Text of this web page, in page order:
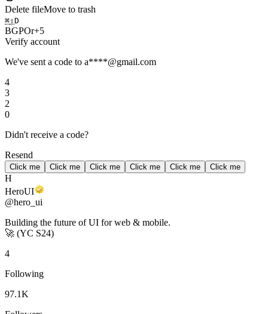
Delete fileMove to trash
⌘⇧D
BGPOr+5
Verify account
We've sent a code to a****@gmail.com
4
3
2
0
Didn't receive a code?
Resend
Click me Click me Click me Click me Click me Click me
H
HeroUI
@hero_ui
Building the future of UI for web & mobile.
🚀 (YC S24)
4
Following
97.1K